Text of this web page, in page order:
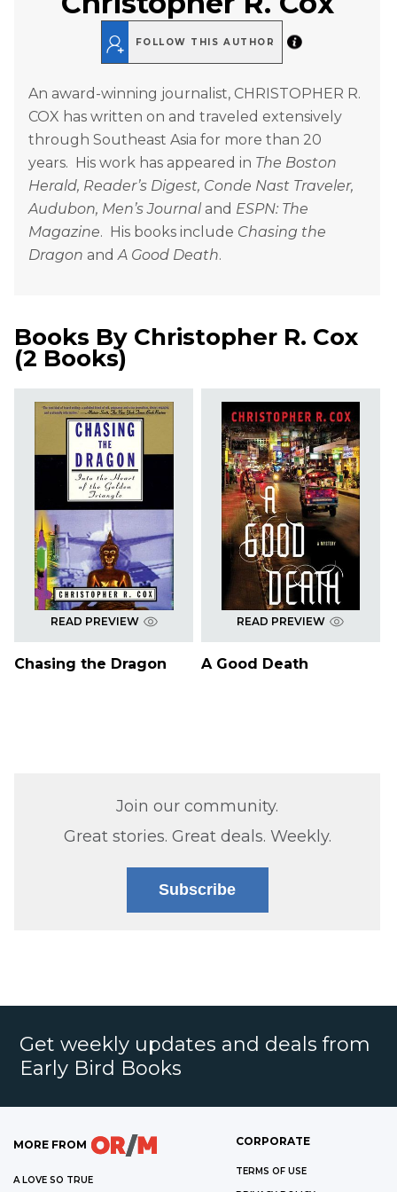
FOLLOW THIS AUTHOR
An award-winning journalist, CHRISTOPHER R.
COX has written on and traveled extensively
through Southeast Asia for more than 20
years. His work has appeared in The Boston
Herald, Reader’s Digest, Conde Nast Traveler,
Audubon, Men’s Journal and ESPN: The
Magazine. His books include Chasing the
Dragon andA Good Death.
Books By Christopher R. Cox
(2 Books)
READ PREVIEW
Chasing the Dragon
READ PREVIEW
A Good Death
Join our community.
Great stories. Great deals. Weekly.
Subscribe
Get weekly updates and deals from
Early Bird Books
MORE FROM
A LOVE SO TRUE
CORPORATE
TERMS OF USE